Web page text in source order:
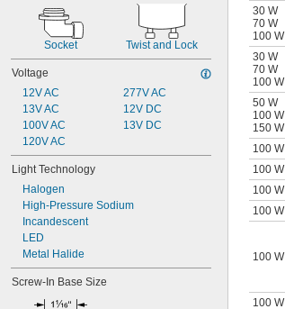
Socket Twist and Lock
Voltage
12V AC
13V AC
100V AC
120V AC
277V AC
12V DC
13V DC
Light Technology
Halogen
High-Pressure Sodium
Incandescent
LED
Metal Halide
Screw-In Base Size
30 W
70 W
100 W
30 W
70 W
100 W
50 W
100 W
150 W
100 W
100 W
100 W
100 W
100 W
100 W